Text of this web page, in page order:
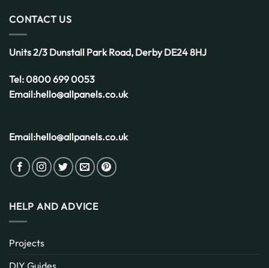
CONTACT US
Units 2/3 Dunstall Park Road, DerbyDE24 8HJ
Tel:0800 699 0053
Email:hello@allpanels.co.uk
Email:hello@allpanels.co.uk
HELP AND ADVICE
Projects
DIY Guides